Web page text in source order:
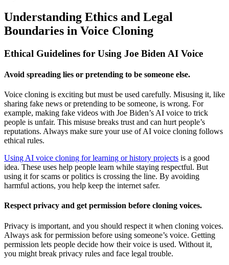
Understanding Ethics and Legal
Boundaries in Voice Cloning
Ethical Guidelines for Using Joe Biden AI Voice
Avoid spreading lies or pretending to be someone else.
Voice cloning is exciting but must be used carefully. Misusing it, like
sharing fake news or pretending to be someone, is wrong. For
example, making fake videos with Joe Biden’s AI voice to trick
people is unfair. This misuse breaks trust and can hurt people’s
reputations. Always make sure your use of AI voice cloning follows
ethical rules.
Using AI voice cloning for learning or history projects is a good
idea. These uses help people learn while staying respectful. But
using it for scams or politics is crossing the line. By avoiding
harmful actions, you help keep the internet safer.
Respect privacy and get permission before cloning voices.
Privacy is important, and you should respect it when cloning voices.
Always ask for permission before using someone’s voice. Getting
permission lets people decide how their voice is used. Without it,
you might break privacy rules and face legal trouble.